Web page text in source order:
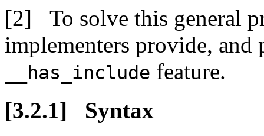
To solve this general
implementers provide, and
__has_include feature.
Syntax